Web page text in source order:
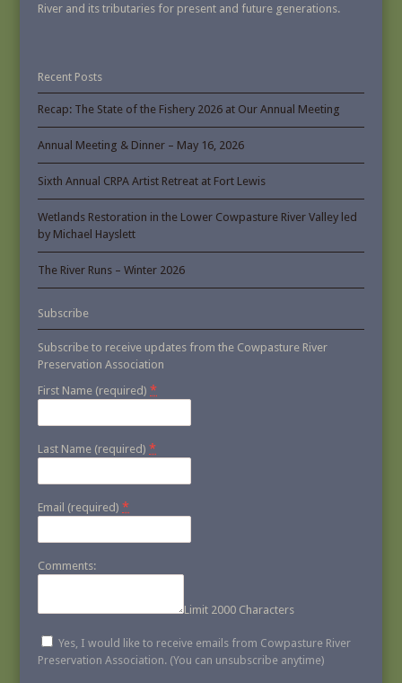
River and its tributaries for present and future generations.
Recent Posts
Recap: The State of the Fishery 2026 at Our Annual Meeting
Annual Meeting & Dinner – May 16, 2026
Sixth Annual CRPA Artist Retreat at Fort Lewis
Wetlands Restoration in the Lower Cowpasture River Valley led
by Michael Hayslett
The River Runs – Winter 2026
Subscribe
Subscribe to receive updates from the Cowpasture River
Preservation Association
First Name (required)*
Last Name (required)*
Email (required)*
Comments:
Limit 2000 Characters
Yes, I would like to receive emails from Cowpasture River
Preservation Association. (You can unsubscribe anytime)